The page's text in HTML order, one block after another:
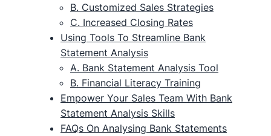
B. Customized Sales Strategies
C. Increased Closing Rates
Using Tools To Streamline Bank
Statement Analysis
A. Bank Statement Analysis Tool
B. Financial Literacy Training
Empower Your Sales Team With Bank
Statement Analysis Skills
FAQs On Analysing Bank Statements